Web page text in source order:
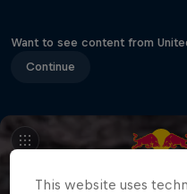
Want to see content from
Continue
This website uses